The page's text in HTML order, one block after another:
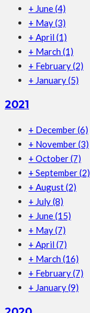
+ June(4)
+ May(3)
+ April (1)
+ March (1)
+ February(2)
+ January(5)
2021
+ December(6)
+ November(3)
+ October(7)
+ September(2)
+ August(2)
+ July(8)
+ June(15)
+ May(7)
+ April (7)
+ March (16)
+ February(7)
+ January(9)